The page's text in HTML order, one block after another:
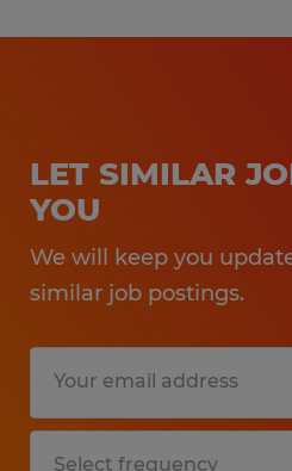
LET SIMILAR
YOU
We will keep you
similar job postings.